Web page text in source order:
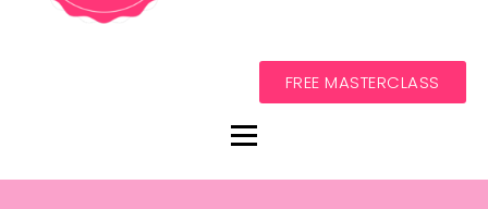
FREE MASTERCLASS